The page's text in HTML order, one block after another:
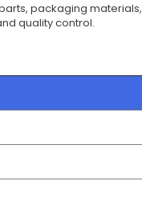
packaging materials,
quality control.